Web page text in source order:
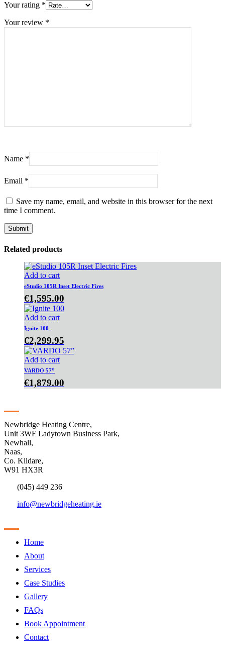
Your rating *
Your review *
Name *
Email *
Save my name, email, and website in this browser for the next
time I comment.
Related products
Add to cart
eStudio 105R Inset Electric Fires
€1,595.00
Add to cart
Ignite 100
€2,299.95
Add to cart
VARDO 57”
€1,879.00
Newbridge Heating Centre,
Unit 3WF Ladytown Business Park,
Newhall,
Naas,
Co. Kildare,
W91 HX3R
(045) 449 236
info@newbridgeheating.ie
Home
About
Services
Case Studies
Gallery
FAQs
Book Appointment
Contact